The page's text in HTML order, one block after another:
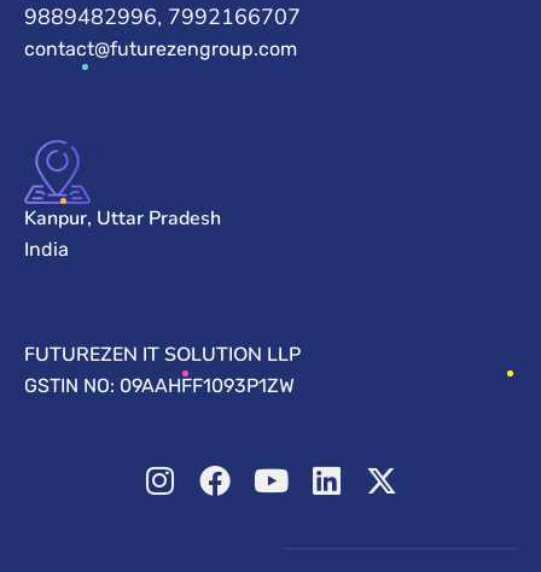
9889482996, 7992166707
contact@futurezengroup.com
Kanpur, Uttar Pradesh
India
FUTUREZEN IT SOLUTION LLP
GSTIN NO: 09AAHFF1093P1ZW